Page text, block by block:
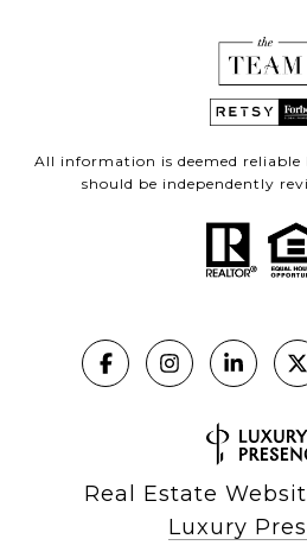
All information is deemed
should be independently
Real Estate
Luxury